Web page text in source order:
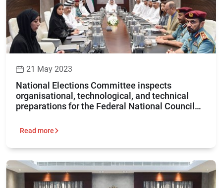
21 May 2023
National Elections Committee inspects
organisational, technological, and technical
preparations for the Federal National Council
Read more